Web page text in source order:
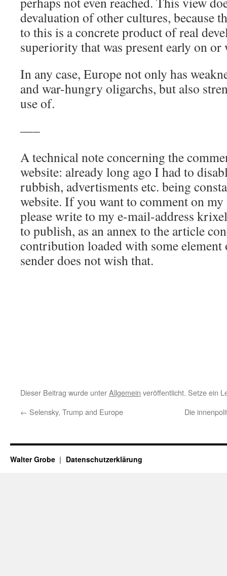
devaluation of other cultures, because
to this is a concrete product of real
superiority that was present early on
In any case, Europe not only has
and war-hungry oligarchs, but also
use of.
—–
A technical note concerning the
website: already long ago I had to
rubbish, advertisments etc. being
website. If you want to comment on
please write to my e-mail-address
to publish, as an annex to the article
contribution loaded with some element
sender does not wish that.
Dieser Beitrag wurde unterAllgemein veröffentlicht. Setze ein
← Selensky, Trump and Europe Die
Walter Grobe Datenschutzerklärung